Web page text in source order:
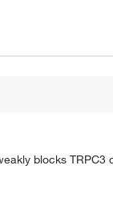
blocks TRPC3